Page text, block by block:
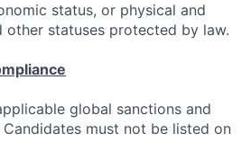
status, or physical and
other statuses protected by law.
global sanctions and
must not be listed on